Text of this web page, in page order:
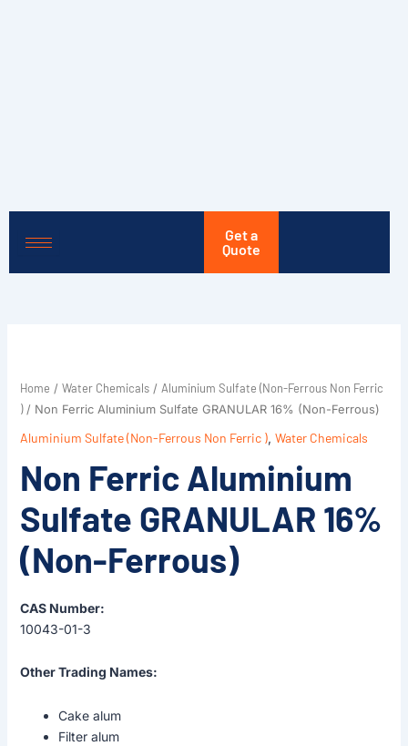
Get a
Quote
Home / Water Chemicals/ Aluminium Sulfate (Non-Ferrous Non Ferric
)/ Non Ferric Aluminium Sulfate GRANULAR 16% (Non-Ferrous)
Aluminium Sulfate (Non-Ferrous Non Ferric ), Water Chemicals
Non Ferric Aluminium
Sulfate GRANULAR 16%
(Non-Ferrous)
CAS Number:
10043-01-3
Other Trading Names:
Cake alum
Filter alum